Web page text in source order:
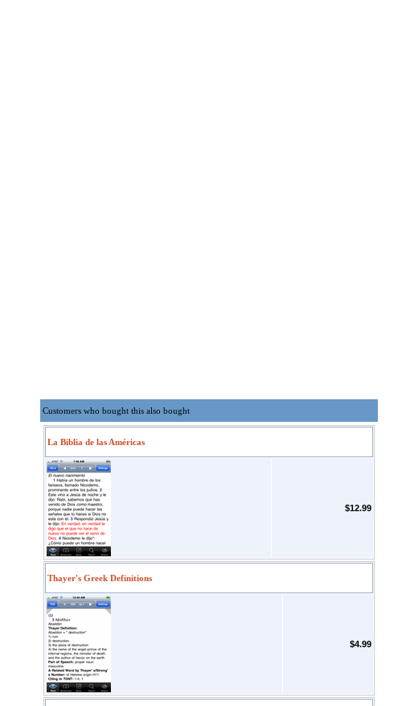
Customers who bought this also bought
La Biblia de las Américas
$12.99
Thayer's Greek Definitions
$4.99